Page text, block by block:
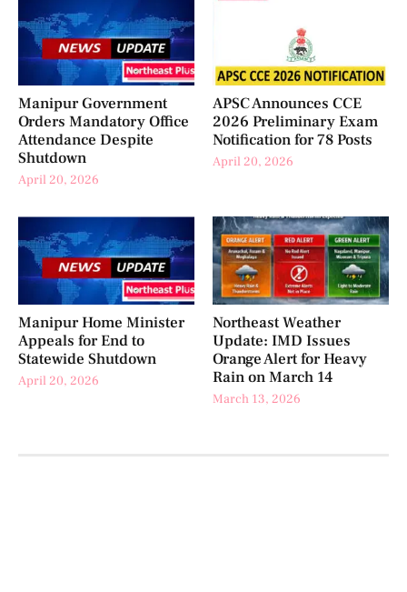
Manipur Government
Orders Mandatory Office
Attendance Despite
Shutdown
April 20, 2026
APSC Announces CCE
2026 Preliminary Exam
Notification for 78 Posts
April 20, 2026
Manipur Home Minister
Appeals for End to
Statewide Shutdown
April 20, 2026
Northeast Weather
Update: IMD Issues
Orange Alert for Heavy
Rain on March 14
March 13, 2026